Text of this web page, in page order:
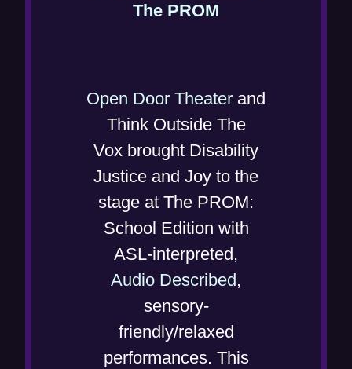
The PROM
n
s
i
n
n
Open Door Theater(
o
p
e
n
s
i
n
e
w
and
Think Outside The
Vox brought Disability
Justice and Joy to the
stage at The PROM:
School Edition with
ASL-interpreted,
Audio Described (
e
,
sensory-
friendly/relaxed
performances. This